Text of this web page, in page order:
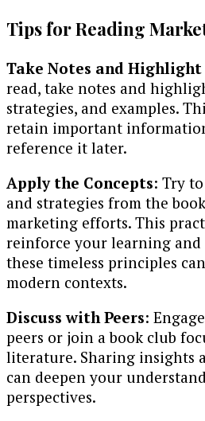
Tips for Reading
Take Notes and Highlight
read, take notes and
strategies, and examples.
retain important
reference it later.
Apply the Concepts: Try
and strategies from the
marketing efforts. This
reinforce your learning and
these timeless principles
modern contexts.
Discuss with Peers:
peers or join a book club
literature. Sharing insights
can deepen your
perspectives.